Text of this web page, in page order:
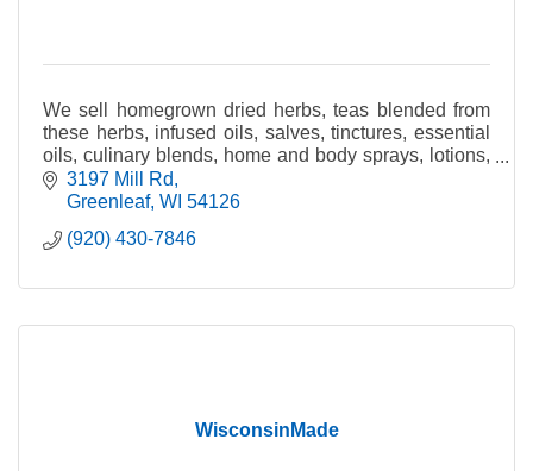
We sell homegrown dried herbs, teas blended from
these herbs, infused oils, salves, tinctures, essential
oils, culinary blends, home and body sprays, lotions,
rollon aromatherapy blends, herbal items.
3197 Mill Rd
Greenleaf WI 54126
(920) 430-7846
WisconsinMade